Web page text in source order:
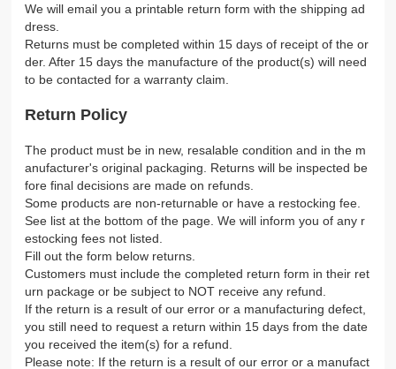
We will email you a printable return form with the shipping ad
dress.
Returns must be completed within 15 days of receipt of the or
der. After 15 days the manufacture of the product(s) will need
to be contacted for a warranty claim.
Return Policy
The product must be in new, resalable condition and in the m
anufacturer's original packaging. Returns will be inspected be
fore final decisions are made on refunds.
Some products are non-returnable or have a restocking fee.
See list at the bottom of the page. We will inform you of any r
estocking fees not listed.
Fill out the form below returns.
Customers must include the completed return form in their ret
urn package or be subject to NOT receive any refund.
If the return is a result of our error or a manufacturing defect,
you still need to request a return within 15 days from the date
you received the item(s) for a refund.
Please note: If the return is a result of our error or a manufact